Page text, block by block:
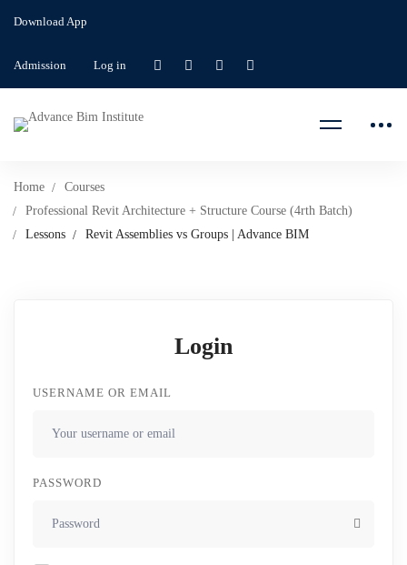
Download App
Admission Log in
Home
Courses
Professional Revit Architecture + Structure Course (4rth Batch)
Lessons
Revit Assemblies vs Groups | Advance BIM
Login
USERNAME OR EMAIL
PASSWORD